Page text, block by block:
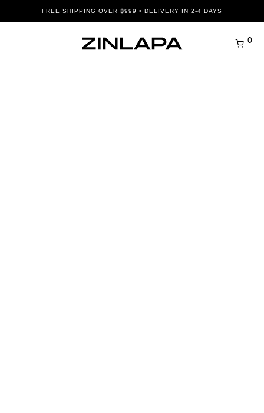
FREE SHIPPING OVER ฿999 • DELIVERY IN 2-4 DAYS
0